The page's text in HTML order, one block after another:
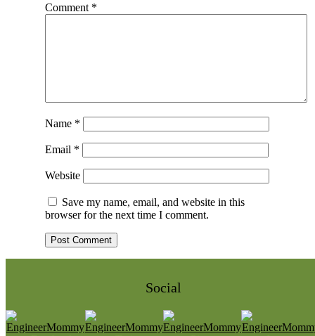
Comment *
Name *
Email *
Website
Save my name, email, and website in this
browser for the next time I comment.
Social